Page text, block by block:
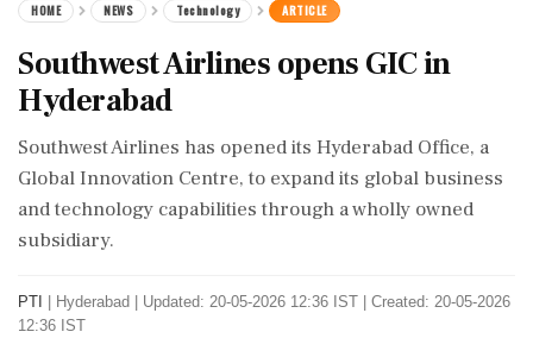
HOME NEWS Technology ARTICLE
Southwest Airlines opens GIC in
Hyderabad
Southwest Airlines has opened its Hyderabad Office, a
Global Innovation Centre, to expand its global business
and technology capabilities through a wholly owned
subsidiary.
PTI Hyderabad
Updated: 20-05-2026 12:36 IST | Created: 20-05-2026
12:36 IST